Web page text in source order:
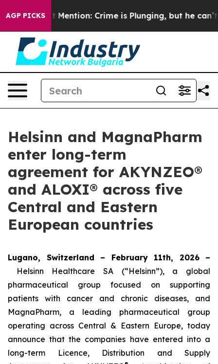
AGP PICKS
Won’t Mention: Crime is Plunging, but he can’t
Helsinn and MagnaPharm
enter long-term
agreement for AKYNZEO®
and ALOXI® across five
Central and Eastern
European countries
Lugano, Switzerland – February 11th, 2026 –
Helsinn Healthcare SA (“Helsinn”), a global
pharmaceutical group focused on supporting
patients with cancer and chronic diseases, and
MagnaPharm, a leading pharmaceutical group
operating across Central & Eastern Europe, today
announce that the companies have entered into a
long-term Licence, Distribution and Supply